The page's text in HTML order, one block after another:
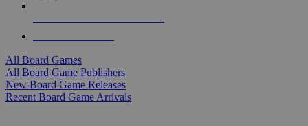
All Board Games
All Board Game Publishers
New Board Game Releases
Recent Board Game Arrivals